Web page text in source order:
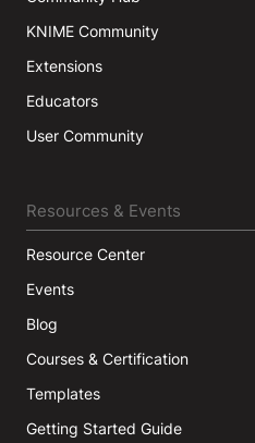
KNIME Community
Extensions
Educators
User Community
Resources & Events
Resource Center
Events
Blog
Courses & Certification
Templates
Getting Started Guide